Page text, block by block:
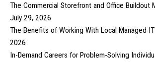
The Commercial Storefront and Office Buildout
July 29, 2026
The Benefits of Working With Local Managed
2026
In-Demand Careers for Problem-Solving